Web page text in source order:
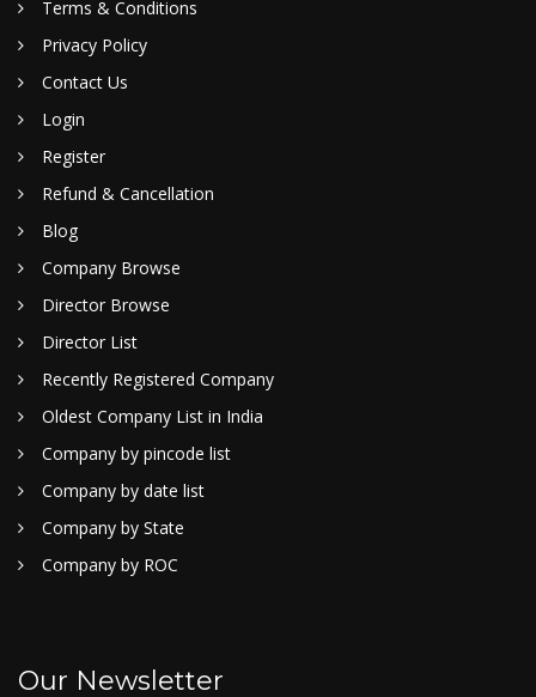
Terms & Conditions
Privacy Policy
Contact Us
Login
Register
Refund & Cancellation
Blog
Company Browse
Director Browse
Director List
Recently Registered Company
Oldest Company List in India
Company by pincode list
Company by date list
Company by State
Company by ROC
Our Newsletter